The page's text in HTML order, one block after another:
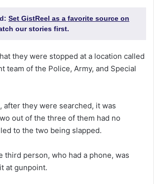
Set GistReel as a favorite source on
our stories first.
they were stopped at a location called
team of the Police, Army, and Special
after they were searched, it was
out of the three of them had no
to the two being slapped.
third person, who had a phone, was
at gunpoint.